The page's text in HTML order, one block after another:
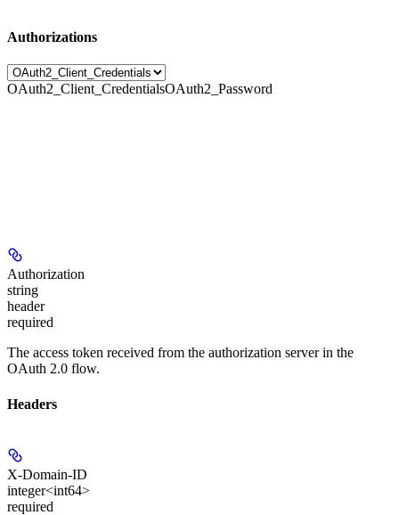
Authorizations
OAuth2_Client_CredentialsOAuth2_Password
Authorization
string
header
required
The access token received from the authorization server in the
OAuth 2.0 flow.
Headers
X-Domain-ID
integer<int64>
required